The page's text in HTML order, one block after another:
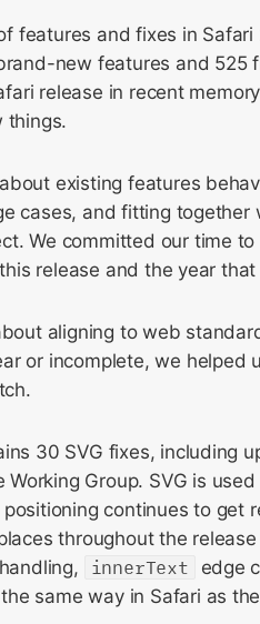
features and fixes in Safari
new features and 525
release in recent
things.
existing features
cases, and fitting together
We committed our time to
release and the year
aligning to web
or incomplete, we helped
30 SVG fixes, including
Group. SVG is
continues to get
throughout the
innerText
edge
same way in Safari as